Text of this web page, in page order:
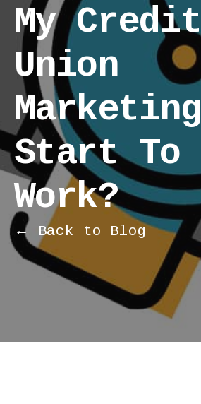
My Credit
Union
Marketing
Start To
Work?
← Back to Blog